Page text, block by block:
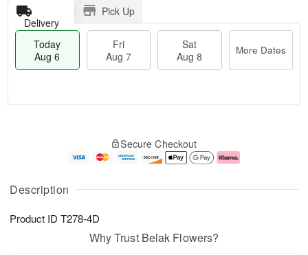
Description
Product ID T278-4D
Delivery
Pick Up
Today
Aug 6
Fri
Aug 7
Sat
Aug 8
More Dates
A
u
6
g
g
e
s
Secure Checkout
Why Trust Belak Flowers?